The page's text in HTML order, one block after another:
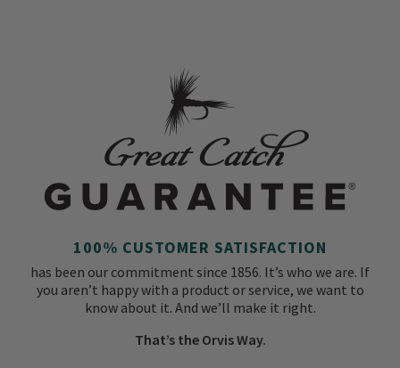
100% CUSTOMER SATISFACTION
has been our commitment since 1856. It’s who we are. If
you aren’t happy with a product or service, we want to
know about it. And we’ll make it right.
That’s the Orvis Way.